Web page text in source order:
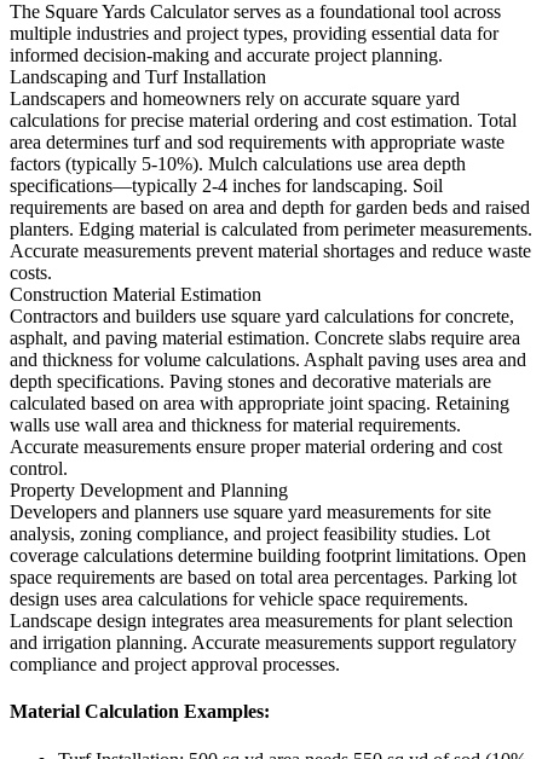
The Square Yards Calculator serves as a foundational tool across
multiple industries and project types, providing essential data for
informed decision-making and accurate project planning.
Landscaping and Turf Installation
Landscapers and homeowners rely on accurate square yard
calculations for precise material ordering and cost estimation. Total
area determines turf and sod requirements with appropriate waste
factors (typically 5-10%). Mulch calculations use area depth
specifications—typically 2-4 inches for landscaping. Soil
requirements are based on area and depth for garden beds and raised
planters. Edging material is calculated from perimeter measurements.
Accurate measurements prevent material shortages and reduce waste
costs.
Construction Material Estimation
Contractors and builders use square yard calculations for concrete,
asphalt, and paving material estimation. Concrete slabs require area
and thickness for volume calculations. Asphalt paving uses area and
depth specifications. Paving stones and decorative materials are
calculated based on area with appropriate joint spacing. Retaining
walls use wall area and thickness for material requirements.
Accurate measurements ensure proper material ordering and cost
control.
Property Development and Planning
Developers and planners use square yard measurements for site
analysis, zoning compliance, and project feasibility studies. Lot
coverage calculations determine building footprint limitations. Open
space requirements are based on total area percentages. Parking lot
design uses area calculations for vehicle space requirements.
Landscape design integrates area measurements for plant selection
and irrigation planning. Accurate measurements support regulatory
compliance and project approval processes.
Material Calculation Examples: